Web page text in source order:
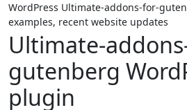
WordPress Ultimate-addons-for-
examples, recent website updates
Ultimate-
gutenberg
plugin